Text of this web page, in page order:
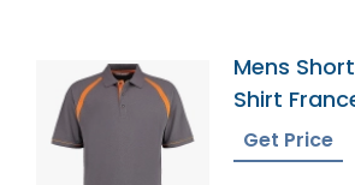
Mens
Shirt
Get Price